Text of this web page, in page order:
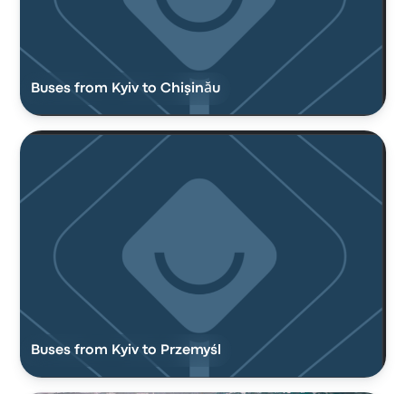
Buses from Kyiv to Chişinău
Buses from Kyiv to Przemyśl